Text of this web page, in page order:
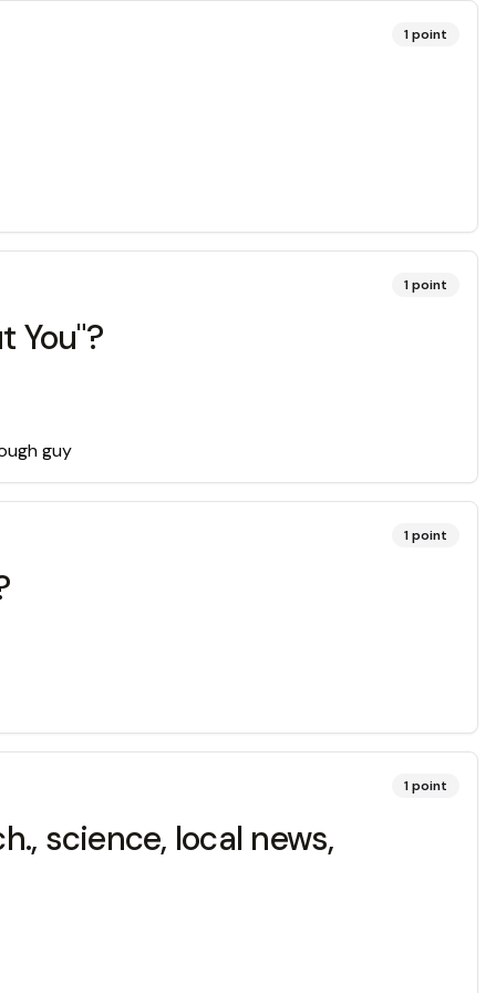
1point
1point
You"?
guy
1point
1point
science, local news,